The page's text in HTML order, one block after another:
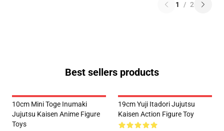
1 / 2
Best sellers products
10cm Mini Toge Inumaki
Jujutsu Kaisen Anime Figure
Toys
19cm Yuji Itadori Jujutsu
Kaisen Action Figure Toy